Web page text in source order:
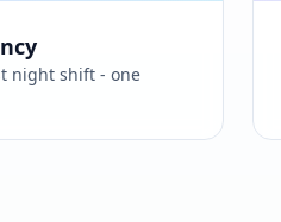
night shift - one